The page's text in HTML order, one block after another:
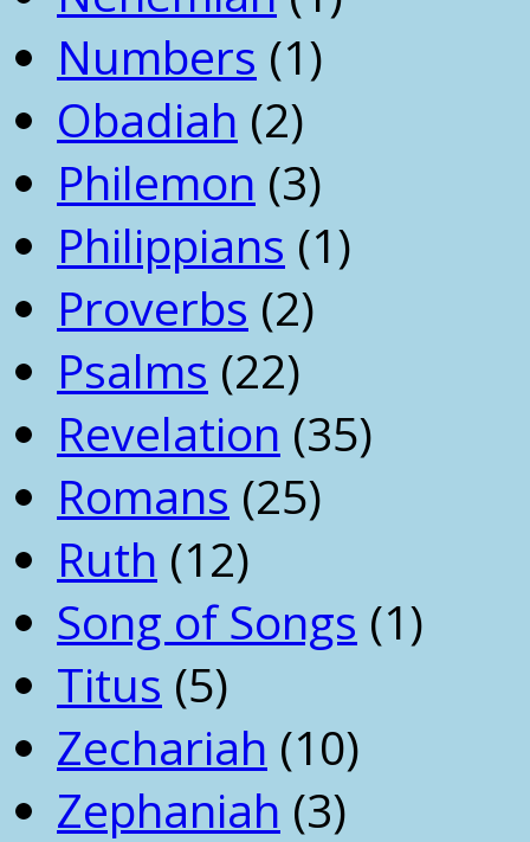
Numbers (1)
Obadiah (2)
Philemon (3)
Philippians (1)
Proverbs (2)
Psalms (22)
Revelation (35)
Romans (25)
Ruth (12)
Song of Songs (1)
Titus (5)
Zechariah (10)
Zephaniah (3)